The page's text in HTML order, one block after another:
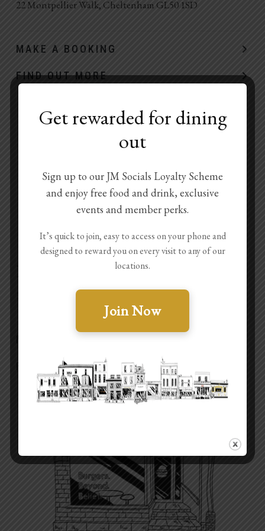
22 Montpellier Walk, Cheltenham GL50 1SD
MAKE A BOOKING
FIND OUT MORE
3 Regent St, Cheltenham GL50 1HE
MAKE A BOOKING
FIND OUT MORE
Get rewarded for dining
out
Sign up to our JM Socials Loyalty Scheme
and enjoy free food and drink, exclusive
events and member perks.
It’s quick to join, easy to access on your phone and
designed to reward you on every visit to any of our
locations.
Join Now